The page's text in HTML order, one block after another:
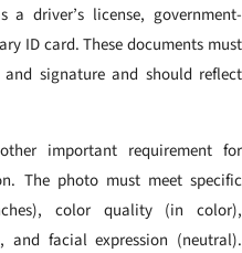
a driver’s license, government-
ID card. These documents must
signature and should reflect
important requirement for
The photo must meet specific
color quality (in color),
facial expression (neutral).